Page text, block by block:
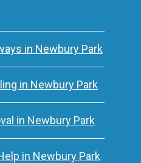
in Newbury Park
in Newbury Park
in Newbury Park
in Newbury Park